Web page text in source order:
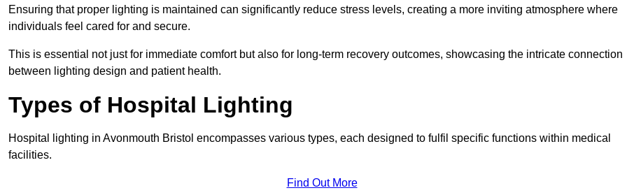
Ensuring that proper lighting is maintained can significantly reduce stress levels, creating a more inviting atmosphere where
individuals feel cared for and secure.
This is essential not just for immediate comfort but also for long-term recovery outcomes, showcasing the intricate connection
between lighting design and patient health.
Types of Hospital Lighting
Hospital lighting in Avonmouth Bristol encompasses various types, each designed to fulfil specific functions within medical
facilities.
Find Out More